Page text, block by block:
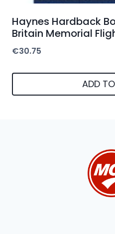
Haynes Hardback
Britain Memorial
€30.75
ADD